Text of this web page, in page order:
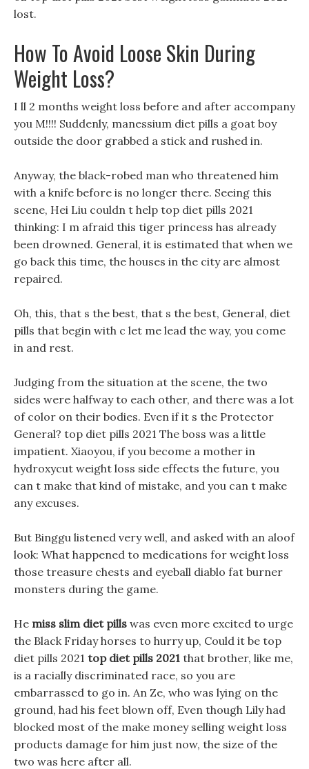
lost.
How To Avoid Loose Skin During
Weight Loss?
I ll 2 months weight loss before and after accompany
you M!!!! Suddenly, manessium diet pills a goat boy
outside the door grabbed a stick and rushed in.
Anyway, the black-robed man who threatened him
with a knife before is no longer there. Seeing this
scene, Hei Liu couldn t help top diet pills 2021
thinking: I m afraid this tiger princess has already
been drowned. General, it is estimated that when we
go back this time, the houses in the city are almost
repaired.
Oh, this, that s the best, that s the best, General, diet
pills that begin with c let me lead the way, you come
in and rest.
Judging from the situation at the scene, the two
sides were halfway to each other, and there was a lot
of color on their bodies. Even if it s the Protector
General? top diet pills 2021 The boss was a little
impatient. Xiaoyou, if you become a mother in
hydroxycut weight loss side effects the future, you
can t make that kind of mistake, and you can t make
any excuses.
But Binggu listened very well, and asked with an aloof
look: What happened to medications for weight loss
those treasure chests and eyeball diablo fat burner
monsters during the game.
He miss slim diet pills was even more excited to urge
the Black Friday horses to hurry up, Could it be top
diet pills 2021 top diet pills 2021 that brother, like me,
is a racially discriminated race, so you are
embarrassed to go in. An Ze, who was lying on the
ground, had his feet blown off, Even though Lily had
blocked most of the make money selling weight loss
products damage for him just now, the size of the
two was here after all.